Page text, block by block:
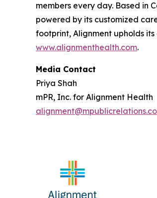
members every day. Based in
powered by its customized
footprint, Alignment upholds
www.alignmenthealth.com.
Media Contact
Priya Shah
mPR, Inc. for Alignment Health